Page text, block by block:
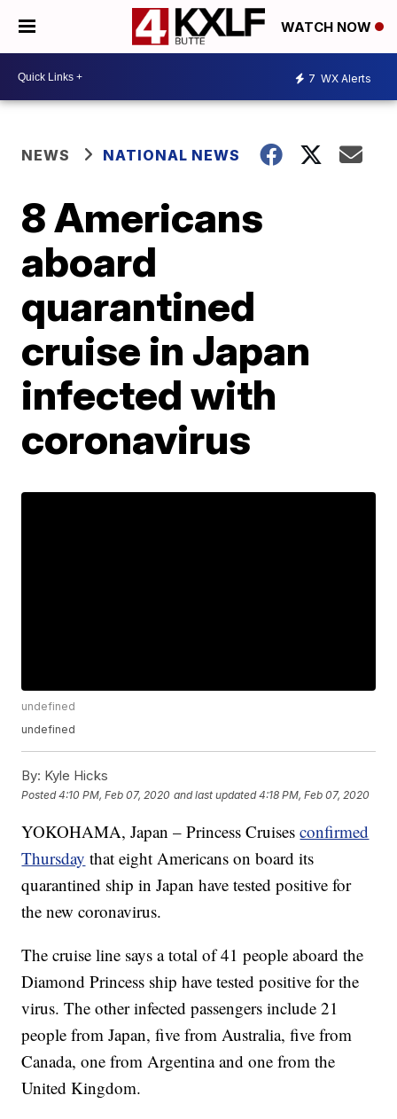
WATCH NOW
7 WX Alerts
NEWS NATIONAL NEWS
8 Americans
aboard
quarantined
cruise in Japan
infected with
coronavirus
undefined
undefined
By: Kyle Hicks
Posted4:10 PM, Feb 07, 2020 and last updated 4:18 PM, Feb 07, 2020
YOKOHAMA, Japan – Princess Cruisesconfirmed
Thursday that eight Americans on board its
quarantined ship in Japan have tested positive for
the new coronavirus.
The cruise line says a total of 41 people aboard the
Diamond Princess ship have tested positive for the
virus. The other infected passengers include 21
people from Japan, five from Australia, five from
Canada, one from Argentina and one from the
United Kingdom.